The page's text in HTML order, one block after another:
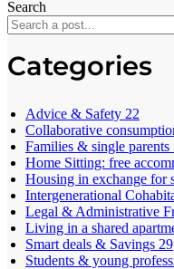
Search
Categories
Advice & Safety 22
Collaborative
Families & single parents
Home Sitting: free
Housing in exchange for
Intergenerational
Legal & Administrative
Living in a shared
Smart deals & Savings 29
Students & young